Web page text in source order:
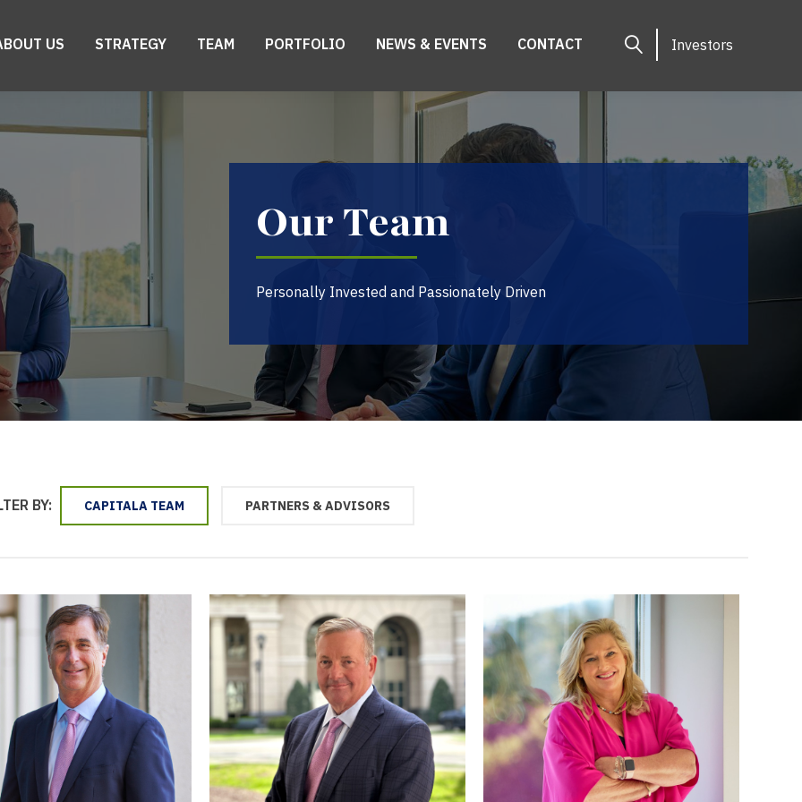
Investors
US STRATEGY TEAM PORTFOLIO NEWS & EVENTS CONTACT
Our Team
Personally Invested and Passionately Driven
BY: CAPITALA TEAM PARTNERS & ADVISORS